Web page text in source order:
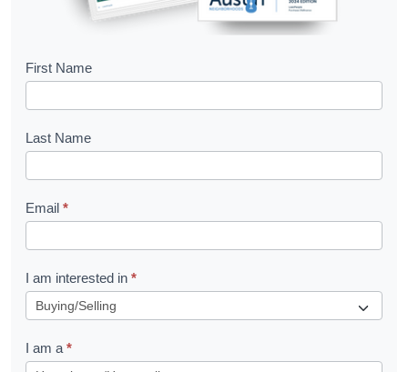
B
o
k
l
e
t
R
u
First Name
Last Name
Email *
I am interested in *
I am a *